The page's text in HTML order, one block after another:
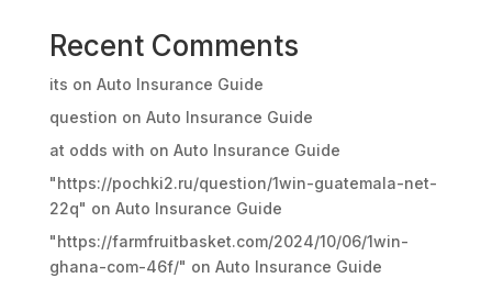
Recent Comments
its on Auto Insurance Guide
question on Auto Insurance Guide
at odds with on Auto Insurance Guide
"https://pochki2.ru/question/1win-guatemala-net-
22q" on Auto Insurance Guide
"https://farmfruitbasket.com/2024/10/06/1win-
ghana-com-46f/" on Auto Insurance Guide